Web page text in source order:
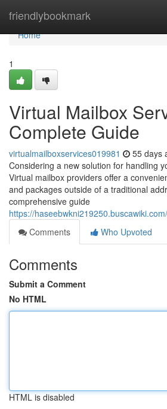
friendlybookmark
Home
Home
1
Virtual Mailbox
Complete Guide
virtualmailboxservices019981 55 days
Considering a new solution for handling
Virtual mailbox providers offer a
and packages outside of a traditional
comprehensive guide
https://
Comments
Who Upvoted
Comments
Submit a Comment
No HTML
HTML is disabled